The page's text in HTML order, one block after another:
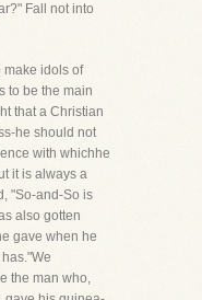
Fall not into
make idols of
to be the main
that a Christian
he should not
with whichhe
it is always a
"So-and-So is
also gotten
gave when he
the man who,